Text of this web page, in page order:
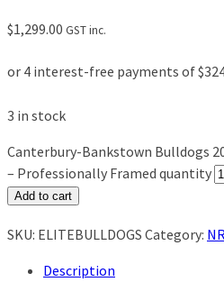
$1,299.00 GST inc.
3 in stock
Canterbury-Bankstown Bulldogs
– Professionally Framed quantity
Add to cart
SKU: ELITEBULLDOGS Category:
Description